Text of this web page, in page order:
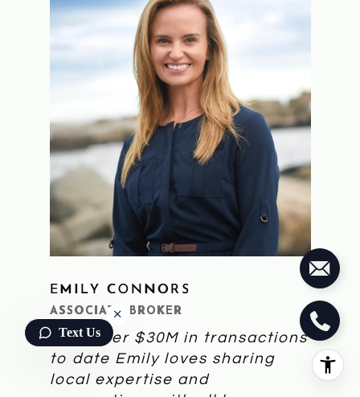
LEARN MORE
EMILY CONNORS
ASSOCIATE BROKER
With over $30M in transactions
to date Emily loves sharing
local expertise and
Text Us